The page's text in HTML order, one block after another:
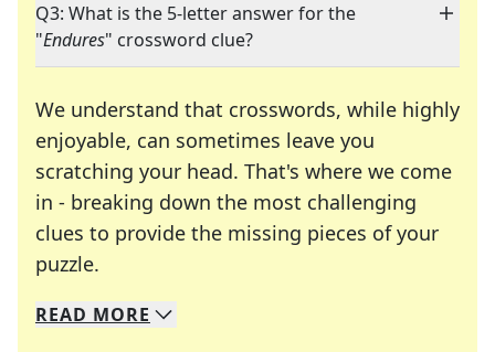
Q3: What is the 5-letter answer for the
"Endures" crossword clue?
We understand that crosswords, while highly
enjoyable, can sometimes leave you
scratching your head. That's where we come
in - breaking down the most challenging
clues to provide the missing pieces of your
puzzle.
We specialize in solving many of your favorite
Whether you're a daily crossword enthusiast or
READ MORE